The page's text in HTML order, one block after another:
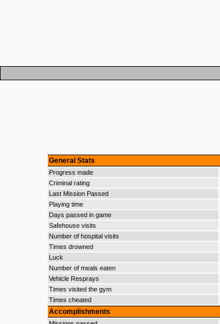
General Stats
Progress made
Criminal rating
Last Mission Passed
Playing time
Days passed in game
Safehouse visits
Number of hospital visits
Times drowned
Luck
Number of meals eaten
Vehicle Resprays
Times visited the gym
Times cheated
Accomplishments